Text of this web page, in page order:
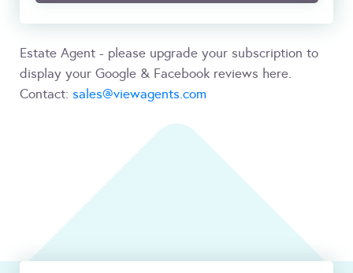
Estate Agent - please upgrade your subscription to
display your Google & Facebook reviews here.
Contact: sales@viewagents.com